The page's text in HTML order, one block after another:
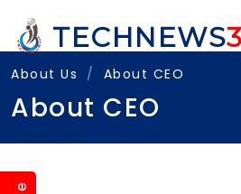
TECHNEWS
About Us About CEO
About CEO